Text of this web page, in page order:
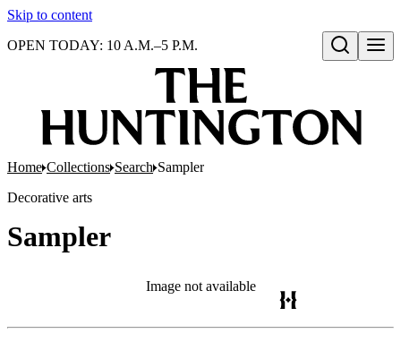
Skip to content
Open search
OPEN TODAY: 10 A.M.–5 P.M.
Home Collections Search Sampler
Decorative arts
Sampler
Image not available